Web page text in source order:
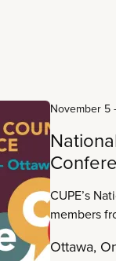
November 5 -
CUPE’s
members
common
Ottawa,